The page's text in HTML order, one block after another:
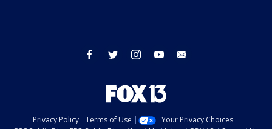
facebook twitter instagram youtube
Privacy Policy Terms of Use
Your Privacy Choices